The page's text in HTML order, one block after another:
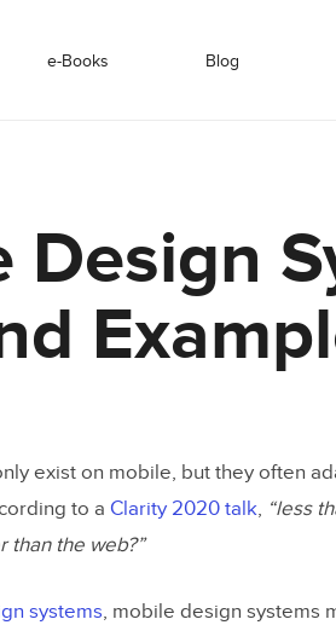
e-Books Blog
Design
exist on mobile, but they often
to a Clarity 2020 talk, “less
than the web?”
systems, mobile design systems